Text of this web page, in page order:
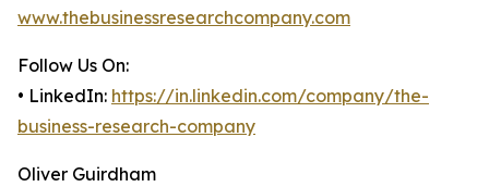
www.thebusinessresearchcompany.com
Follow Us On:
• LinkedIn: https://in.linkedin.com/company/the-
business-research-company
Oliver Guirdham